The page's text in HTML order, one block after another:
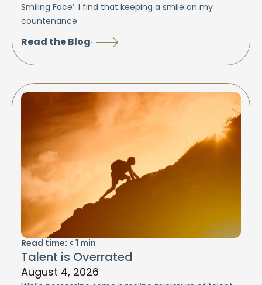
Smiling Face’. I find that keeping a smile on my
countenance
Read the Blog
Read time: < 1 min
Talent is Overrated
August 4, 2026